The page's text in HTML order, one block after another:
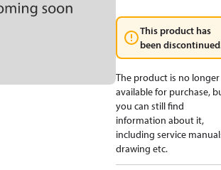
This product has
been
The product is no longer
available for purchase,
you can still find
information about it,
including service
drawing etc.